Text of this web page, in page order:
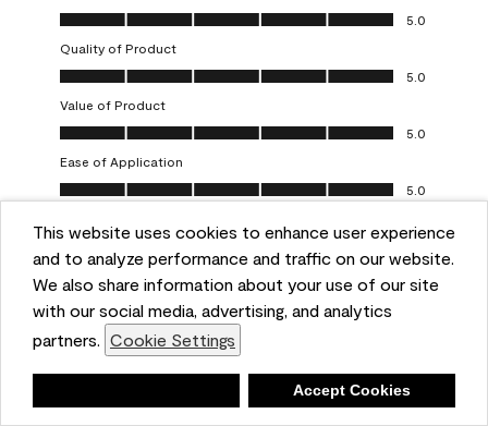
This website uses cookies to enhance user experience
and to analyze performance and traffic on our website.
We also share information about your use of our site
with our social media, advertising, and analytics
partners. Cookie Settings
Accept Cookies
Overall Appearance, 5.0 out of 5
5.0
Quality of Product
Quality of Product, 5.0 out of 5
5.0
Value of Product
Value of Product, 5.0 out of 5
5.0
Ease of Application
Ease of Application, 5.0 out of 5
5.0
Helpful? (0) (0) Report
5 out of 5 stars.
Obsessed!